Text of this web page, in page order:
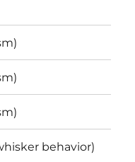
behavior)